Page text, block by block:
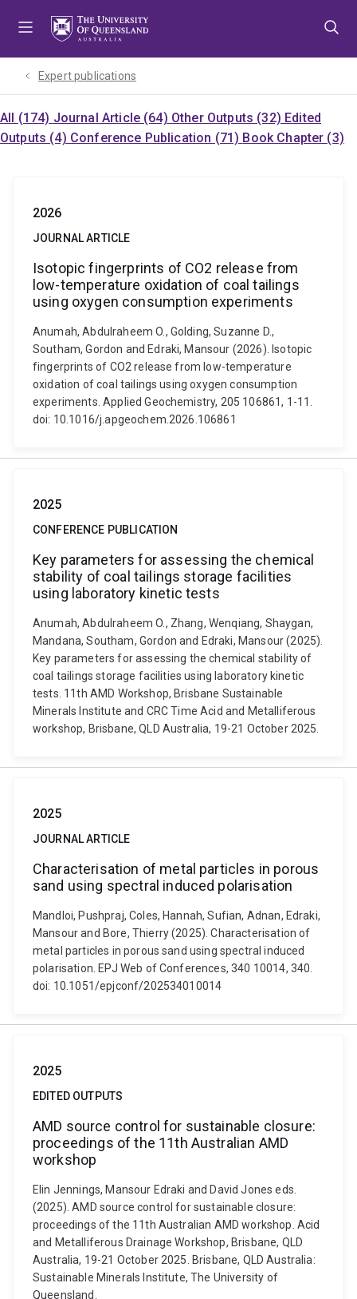
Expert publications
All (174) Journal Article (64) Other Outputs (32) Edited
Outputs (4) Conference Publication (71) Book Chapter (3)
2026
JOURNAL ARTICLE
Isotopic fingerprints of CO2 release from
low-temperature oxidation of coal tailings
using oxygen consumption experiments
Anumah, Abdulraheem O., Golding, Suzanne D.,
Southam, Gordon and Edraki, Mansour (2026). Isotopic
fingerprints of CO2 release from low-temperature
oxidation of coal tailings using oxygen consumption
experiments. Applied Geochemistry, 205 106861, 1-11.
doi: 10.1016/j.apgeochem.2026.106861
2025
CONFERENCE PUBLICATION
Key parameters for assessing the chemical
stability of coal tailings storage facilities
using laboratory kinetic tests
Anumah, Abdulraheem O., Zhang, Wenqiang, Shaygan,
Mandana, Southam, Gordon and Edraki, Mansour (2025).
Key parameters for assessing the chemical stability of
coal tailings storage facilities using laboratory kinetic
tests. 11th AMD Workshop, Brisbane Sustainable
Minerals Institute and CRC Time Acid and Metalliferous
workshop, Brisbane, QLD Australia, 19-21 October 2025.
2025
JOURNAL ARTICLE
Characterisation of metal particles in porous
sand using spectral induced polarisation
Mandloi, Pushpraj, Coles, Hannah, Sufian, Adnan, Edraki,
Mansour and Bore, Thierry (2025). Characterisation of
metal particles in porous sand using spectral induced
polarisation. EPJ Web of Conferences, 340 10014, 340.
doi: 10.1051/epjconf/202534010014
2025
EDITED OUTPUTS
AMD source control for sustainable closure:
proceedings of the 11th Australian AMD
workshop
Elin Jennings, Mansour Edraki and David Jones eds.
(2025). AMD source control for sustainable closure:
proceedings of the 11th Australian AMD workshop. Acid
and Metalliferous Drainage Workshop, Brisbane, QLD
Australia, 19-21 October 2025. Brisbane, QLD Australia:
Sustainable Minerals Institute, The University of
Queensland.